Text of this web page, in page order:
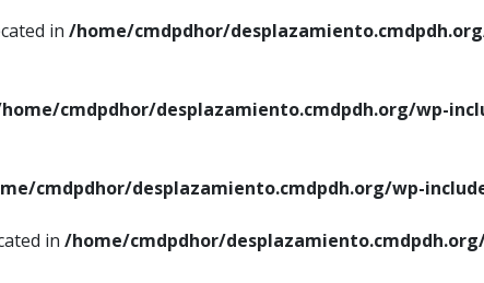
in /home/cmdpdhor/
cmdpdhor/desplazamiento.cmdpdh.org/wp-
cmdpdhor/desplazamiento.cmdpdh.org/wp-
in /home/cmdpdhor/